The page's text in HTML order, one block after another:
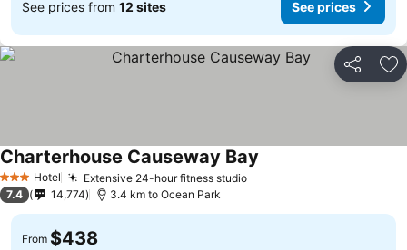
See prices from 12 sites See prices
Share
3 StarsHotel Extensive 24-hour fitness studioSee prices
Charterhouse Causeway Bay
7.4 14,774 3.4 km to Ocean Park
From $438